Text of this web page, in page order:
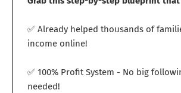
✅ Already helped thousands of
income online!
✅ 100% Profit System - No big
needed!